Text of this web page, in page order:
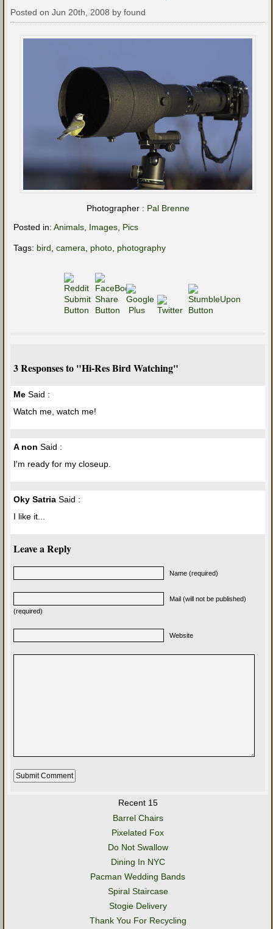
Posted on Jun 20th, 2008 by found
Photographer : Pal Brenne
Posted in: Animals, Images, Pics
Tags: bird, camera, photo, photography
3 Responses to "Hi-Res Bird Watching"
Me Said :
Watch me, watch me!
A non Said :
I'm ready for my closeup.
Oky Satria Said :
I like it...
Leave a Reply
Name (required)
Mail (will not be published)
(required)
Website
Recent 15
Barrel Chairs
Pixelated Fox
Do Not Swallow
Dining In NYC
Pacman Wedding Bands
Spiral Staircase
Stogie Delivery
Thank You For Recycling